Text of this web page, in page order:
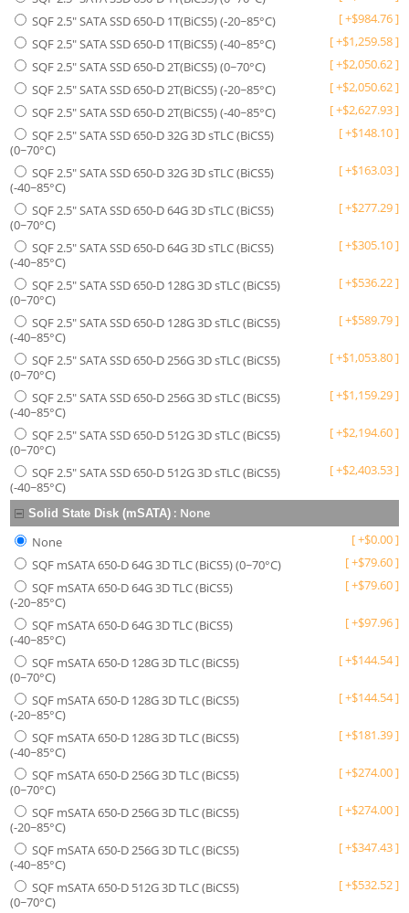
SQF 2.5" SATA SSD 650-D 1T(BiCS5) (-20~85°C)
[+$984.76]
SQF 2.5" SATA SSD 650-D 1T(BiCS5) (-40~85°C)
[+$1,259.58]
SQF 2.5" SATA SSD 650-D 2T(BiCS5) (0~70°C)
[+$2,050.62]
SQF 2.5" SATA SSD 650-D 2T(BiCS5) (-20~85°C)
[+$2,050.62]
SQF 2.5" SATA SSD 650-D 2T(BiCS5) (-40~85°C)
[+$2,627.93]
SQF 2.5" SATA SSD 650-D 32G 3D sTLC (BiCS5)
(0~70°C)
[+$148.10]
SQF 2.5" SATA SSD 650-D 32G 3D sTLC (BiCS5)
(-40~85°C)
[+$163.03]
SQF 2.5" SATA SSD 650-D 64G 3D sTLC (BiCS5)
(0~70°C)
[+$277.29]
SQF 2.5" SATA SSD 650-D 64G 3D sTLC (BiCS5)
(-40~85°C)
[+$305.10]
SQF 2.5" SATA SSD 650-D 128G 3D sTLC (BiCS5)
(0~70°C)
[+$536.22]
SQF 2.5" SATA SSD 650-D 128G 3D sTLC (BiCS5)
(-40~85°C)
[+$589.79]
SQF 2.5" SATA SSD 650-D 256G 3D sTLC (BiCS5)
(0~70°C)
[+$1,053.80]
SQF 2.5" SATA SSD 650-D 256G 3D sTLC (BiCS5)
(-40~85°C)
[+$1,159.29]
SQF 2.5" SATA SSD 650-D 512G 3D sTLC (BiCS5)
(0~70°C)
[+$2,194.60]
SQF 2.5" SATA SSD 650-D 512G 3D sTLC (BiCS5)
(-40~85°C)
[+$2,403.53]
Solid State Disk (mSATA) : None
None
[+$0.00]
SQF mSATA 650-D 64G 3D TLC (BiCS5) (0~70°C)
[+$79.60]
SQF mSATA 650-D 64G 3D TLC (BiCS5)
(-20~85°C)
[+$79.60]
SQF mSATA 650-D 64G 3D TLC (BiCS5)
(-40~85°C)
[+$97.96]
SQF mSATA 650-D 128G 3D TLC (BiCS5)
(0~70°C)
[+$144.54]
SQF mSATA 650-D 128G 3D TLC (BiCS5)
(-20~85°C)
[+$144.54]
SQF mSATA 650-D 128G 3D TLC (BiCS5)
(-40~85°C)
[+$181.39]
SQF mSATA 650-D 256G 3D TLC (BiCS5)
(0~70°C)
[+$274.00]
SQF mSATA 650-D 256G 3D TLC (BiCS5)
(-20~85°C)
[+$274.00]
SQF mSATA 650-D 256G 3D TLC (BiCS5)
(-40~85°C)
[+$347.43]
SQF mSATA 650-D 512G 3D TLC (BiCS5)
(0~70°C)
[+$532.52]